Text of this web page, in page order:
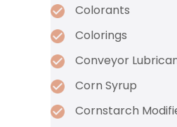
Colorants
Colorings
Conveyor
Corn Syrup
Cornstarch